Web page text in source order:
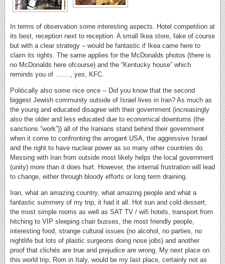
In terms of observation some interesting aspects. Hotel competition at
its best, reception next to reception. A small Ikea store, fake of course
but with a clear strategy – would be fantastic if Ikea came here to
claim its rights. The same applies for the McDonalds photos (there is
no McDonalds here ofcourse) and the “Kentucky house” which
reminds you of ……., yes, KFC.
Politically also some nice once -- Did you know that the second
biggest Jewish community outside of Israel lives in Iran? As much as
the young and educated disagree with their government (increasingly
also the older and less educated due to economical downturns (the
sanctions “work”)) all of the Iranians stand behind their government
when it come to confronting the arrogant USA, the aggressive Israel
and the right to have nuclear power as so many other countries do.
Messing with Iran from outside most likely helps the local government
(unity) more than it does hurt. However, the internal frustration will lead
to change, either through bloody efforts or long term draining.
Iran, what an amazing country, what amazing people and what a
fantastic summery of my trip, it had it all. Hot sun and cold dessert,
the most simple rooms as well as SAT TV / wifi hotels, transport from
hitching to VIP sleeping chair busses, the most friendly people,
interesting food, strange cultural issues (no alcohol, no parties, no
nightlife but lots of plastic surgeons doing nose jobs) and another
proof that clichés are true and prejudice are wrong. My next place on
this world trip, Rom in Italy, would be my last place, certainly not as